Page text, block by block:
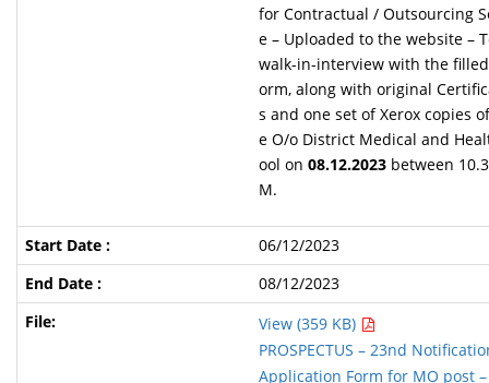
for Contractual / Outsourcing
e – Uploaded to the website –
walk-in-interview with the
orm, along with original
s and one set of Xerox copies
e O/o District Medical and
ool on 08.12.2023between
M.
06/12/2023
08/12/2023
View (359 KB)
PROSPECTUS – 23nd
Application Form for MO post